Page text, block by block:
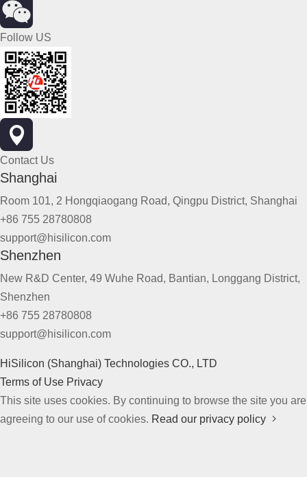
Follow US
Contact Us
Shanghai
Room 101, 2 Hongqiaogang Road, Qingpu District, Shanghai
+86 755 28780808
support@hisilicon.com
Shenzhen
New R&D Center, 49 Wuhe Road, Bantian, Longgang District,
Shenzhen
+86 755 28780808
support@hisilicon.com
HiSilicon (Shanghai) Technologies CO., LTD
Terms of Use Privacy
This site uses cookies. By continuing to browse the site you are
agreeing to our use of cookies. Read our privacy policy